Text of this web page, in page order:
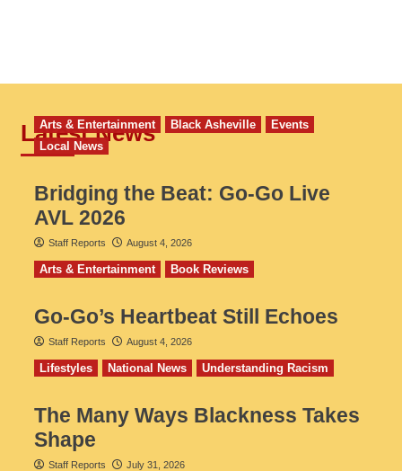
Latest News
Arts & Entertainment Black Asheville
Events
Local News
Bridging the Beat: Go-Go Live
AVL 2026
Staff Reports August 4, 2026
Arts & Entertainment Book Reviews
Go‑Go’s Heartbeat Still Echoes
Staff Reports August 4, 2026
Lifestyles National News Understanding Racism
The Many Ways Blackness Takes
Shape
Staff Reports July 31, 2026